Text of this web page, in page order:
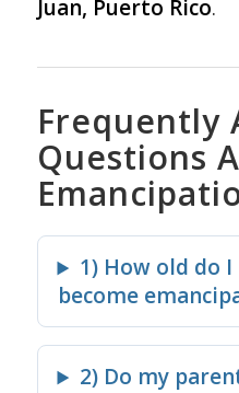
Juan, Puerto Rico.
Frequently
Questions
1) How old do
become
2) Do my